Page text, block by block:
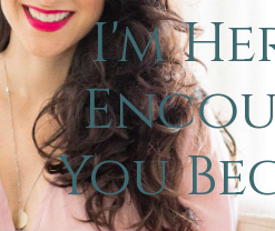
I'm
You